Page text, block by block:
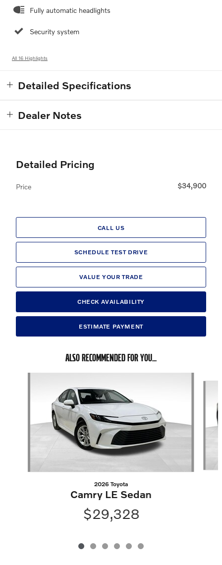
Fully automatic headlights
Security system
All 16 Highlights
Detailed Specifications
Dealer Notes
Detailed Pricing
Price $34,900
CALL US
SCHEDULE TEST DRIVE
VALUE YOUR TRADE
CHECK AVAILABILITY
ESTIMATE PAYMENT
ALSO RECOMMENDED FOR YOU...
2026 Toyota
Camry LE Sedan
$29,328